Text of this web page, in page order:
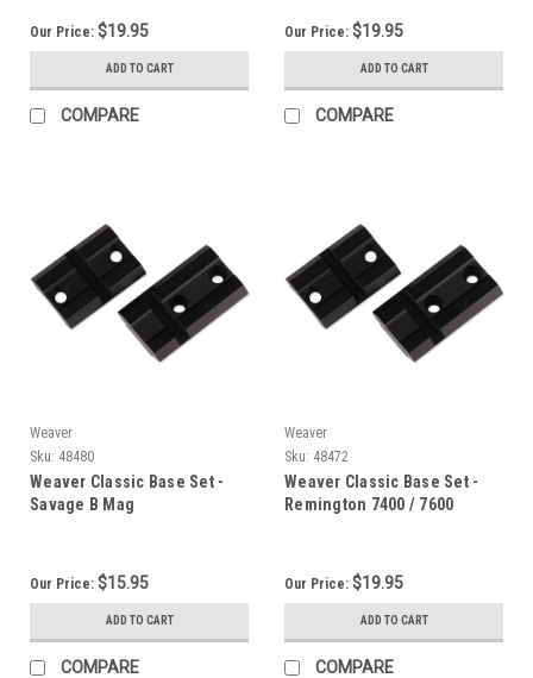
Our Price: $19.95
ADD TO CART
COMPARE
Our Price: $19.95
ADD TO CART
COMPARE
Weaver
Sku: 48480
Weaver Classic Base Set -
Savage B Mag
Our Price: $15.95
ADD TO CART
COMPARE
Weaver
Sku: 48472
Weaver Classic Base Set -
Remington 7400 / 7600
Our Price: $19.95
ADD TO CART
COMPARE